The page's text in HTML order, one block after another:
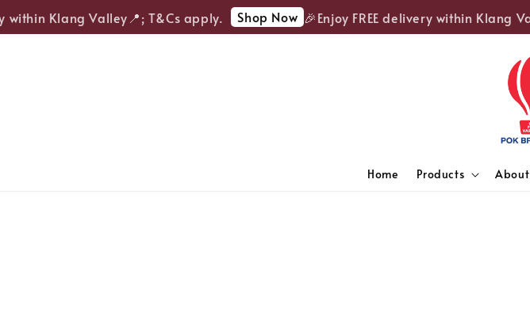
Klang Valley📍; T&Cs apply. Shop Now 🎉Enjoy FREE delivery within Klang
Home Products About